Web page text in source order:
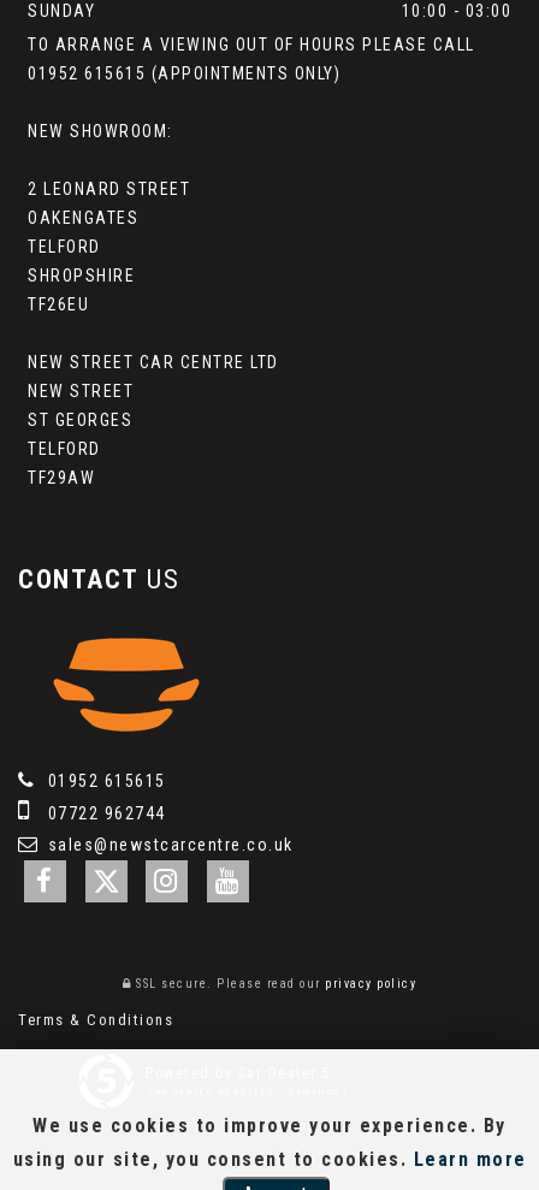
SUNDAY
10:00 - 03:00
TO ARRANGE A VIEWING OUT OF HOURS PLEASE CALL
01952 615615 (APPOINTMENTS ONLY)
NEW SHOWROOM:
2 LEONARD STREET
OAKENGATES
TELFORD
SHROPSHIRE
TF26EU
NEW STREET CAR CENTRE LTD
NEW STREET
ST GEORGES
TELFORD
TF29AW
CONTACT US
01952 615615
07722 962744
sales@newstcarcentre.co.uk
SSL secure. Please read our privacy policy
Terms & Conditions
We use cookies to improve your experience. By
using our site, you consent to cookies. Learn more